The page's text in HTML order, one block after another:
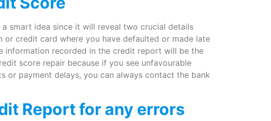
smart idea since it will reveal two crucial details
credit card where you have defaulted or made late
information recorded in the credit report will be the
score repair because if you see unfavourable
or payment delays, you can always contact the bank
Report for any errors